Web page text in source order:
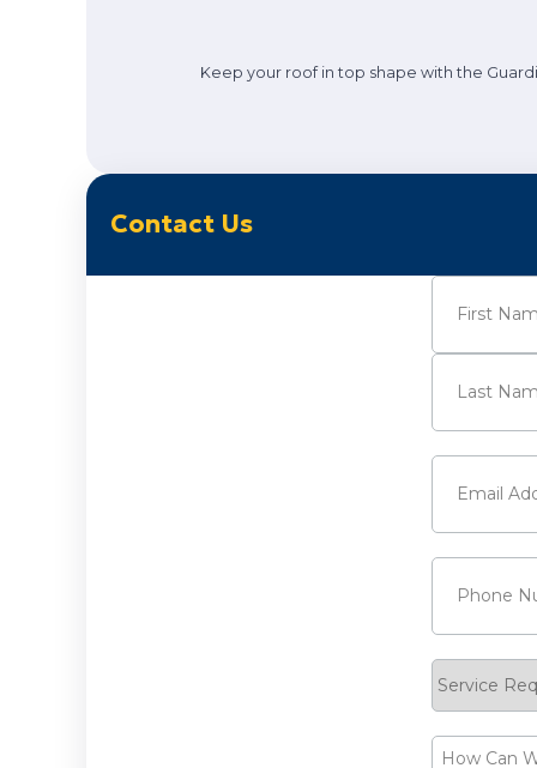
Keep your roof in top shape with the
Contact Us
Name
First
Email
Phone
Request
How